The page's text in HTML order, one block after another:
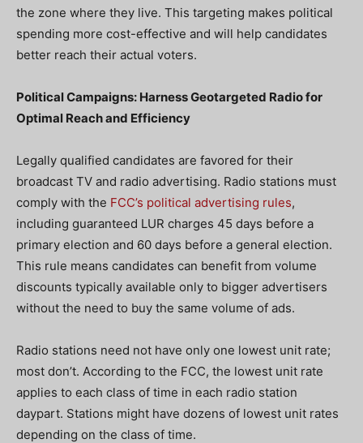
the zone where they live. This targeting makes political
spending more cost-effective and will help candidates
better reach their actual voters.
Political Campaigns: Harness Geotargeted Radio for
Optimal Reach and Efficiency
Legally qualified candidates are favored for their
broadcast TV and radio advertising. Radio stations must
comply with the FCC’s political advertising rules,
including guaranteed LUR charges 45 days before a
primary election and 60 days before a general election.
This rule means candidates can benefit from volume
discounts typically available only to bigger advertisers
without the need to buy the same volume of ads.
Radio stations need not have only one lowest unit rate;
most don’t. According to the FCC, the lowest unit rate
applies to each class of time in each radio station
daypart. Stations might have dozens of lowest unit rates
depending on the class of time.